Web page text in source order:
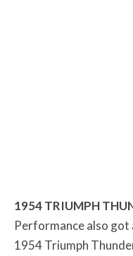
1954 TRIUMPH
Performance also got
1954 Triumph